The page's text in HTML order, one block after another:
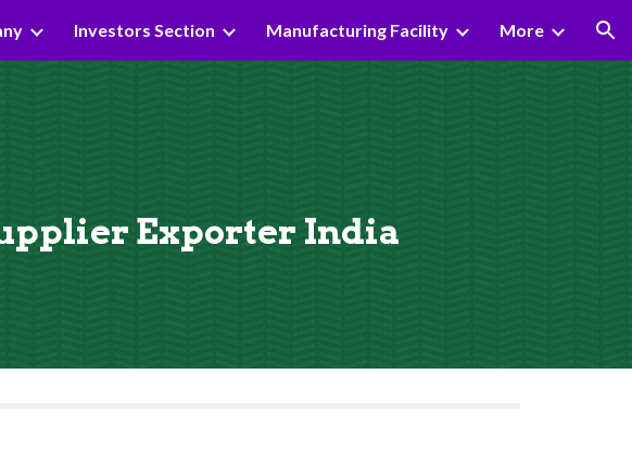
Skip to navigation
Investors Section Manufacturing Facility More
Exporter India